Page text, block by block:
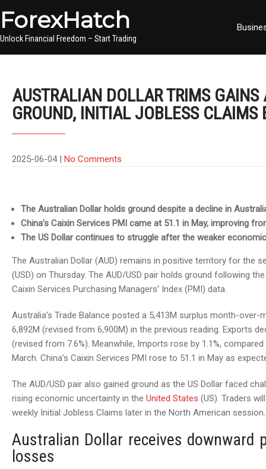
ForexHatch
Unlock Financial Freedom – Start Trading
AUSTRALIAN DOLLAR TRIMS GAINS
GROUND, INITIAL JOBLESS CLAIMS
2025-06-04 | No Comments
The Australian Dollar holds ground despite a decline in
China’s Caixin Services PMI came at 51.1 in May, improving
The US Dollar continues to struggle after the weaker
The Australian Dollar (AUD) remains in positive territory for the
(USD) on Thursday. The AUD/USD pair holds ground following
Caixin Services Purchasing Managers’ Index (PMI) data.
Australia’s Trade Balance posted a 5,413M surplus month-
6,892M (revised from 6,900M) in the previous reading. Exports
(revised from 7.6%). Meanwhile, Imports rose by 1.1%,
March. China’s Caixin Services PMI rose to 51.1 in May as
The AUD/USD pair also gained ground as the US Dollar faced
rising economic uncertainty in the United States (US). Traders
weekly Initial Jobless Claims later in the North American session.
Australian Dollar receives downward
losses